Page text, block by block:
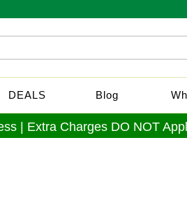
DEALS Blog
| Extra Charges DO NOT